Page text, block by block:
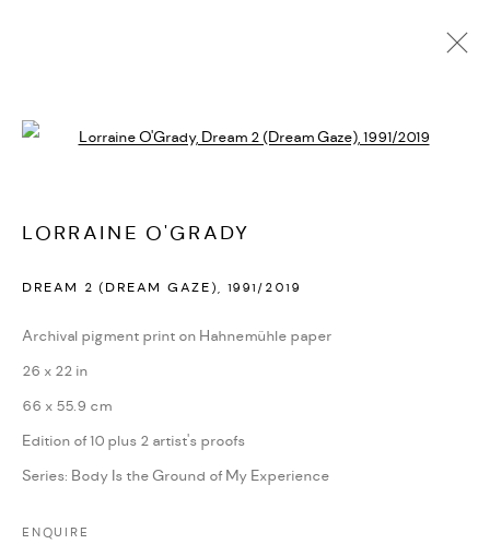
ARTWORKS
PRIVACY POLICY ACCESSIBILITY POLICY
MARIANE IBRAHIM. ALL RIGHTS RESERVED. 2026
SITE BY ARTLOGIC
LORRAINE O'GRADY
DREAM 2 (DREAM GAZE) 1991/2019
Archival pigment print on Hahnemühle paper
26 x 22 in
66 x 55.9 cm
Edition of 10 plus 2 artist's proofs
Series: Body Is the Ground of My Experience
ENQUIRE